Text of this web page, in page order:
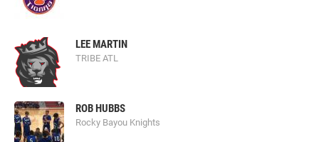
LEE MARTIN
TRIBE ATL
ROB HUBBS
Rocky Bayou Knights